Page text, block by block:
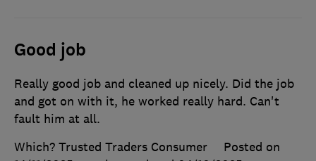
Good job
Really good job and cleaned up nicely. Did the job
and got on with it, he worked really hard. Can't
fault him at all.
Which? Trusted Traders Consumer
Posted on